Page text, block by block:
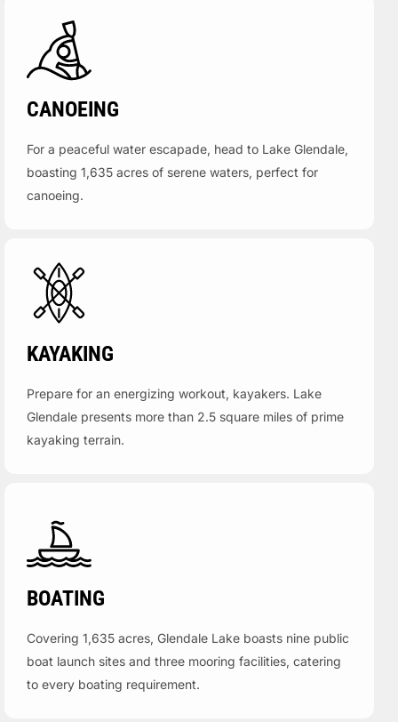
CANOEING
For a peaceful water escapade, head to Lake Glendale,
boasting 1,635 acres of serene waters, perfect for
canoeing.
KAYAKING
Prepare for an energizing workout, kayakers. Lake
Glendale presents more than 2.5 square miles of prime
kayaking terrain.
BOATING
Covering 1,635 acres, Glendale Lake boasts nine public
boat launch sites and three mooring facilities, catering
to every boating requirement.